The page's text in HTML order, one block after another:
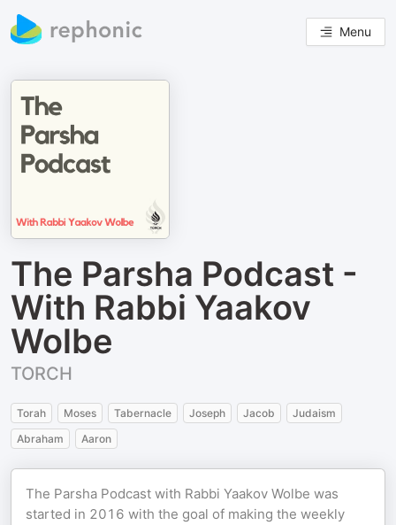
Menu
The Parsha Podcast -
With Rabbi Yaakov
Wolbe
TORCH
Torah Moses Tabernacle Joseph Jacob
Judaism
Abraham
Aaron
The Parsha Podcast with Rabbi Yaakov Wolbe was
started in 2016 with the goal of making the weekly